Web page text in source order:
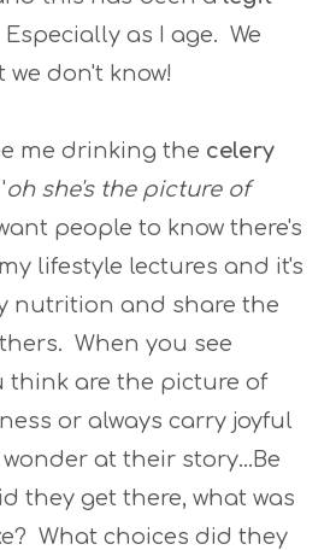
as I age. We
we don't know!
me drinking the celery
oh she's the picture of
want people to know there's
lifestyle lectures and it's
nutrition and share the
When you see
think are the picture of
or always carry joyful
at their story...Be
they get there, what was
What choices did they